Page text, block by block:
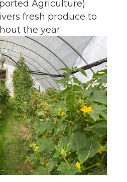
Agriculture)
fresh produce to
the year.